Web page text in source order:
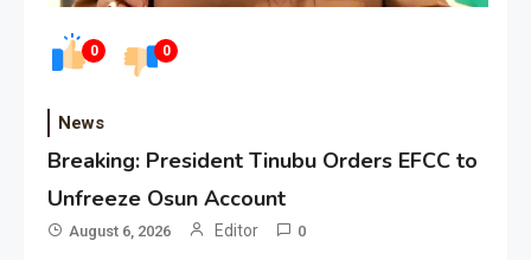
0 0
News
Breaking: President Tinubu Orders EFCC to
Unfreeze Osun Account
August 6, 2026 Editor 0